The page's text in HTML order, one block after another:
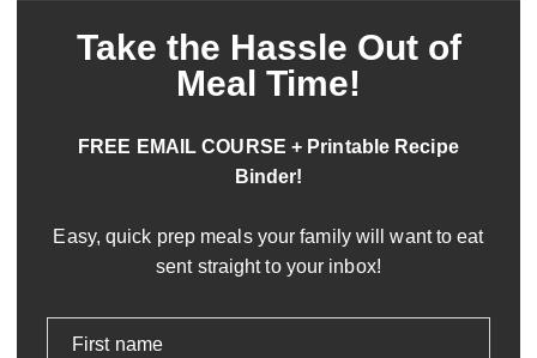
Take the Hassle Out of
Meal Time!
FREE EMAIL COURSE + Printable Recipe
Binder!
Easy, quick prep meals your family will want to eat
sent straight to your inbox!
First name